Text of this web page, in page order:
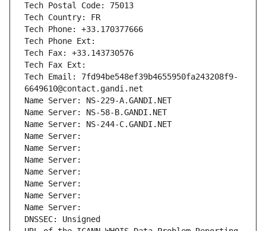
Tech Postal Code: 75013
Tech Country: FR
Tech Phone: +33.170377666
Tech Phone Ext:
Tech Fax: +33.143730576
Tech Fax Ext:
Tech Email: 7fd94be548ef39b4655950fa243208f9-
6649610@contact.gandi.net
Name Server: NS-229-A.GANDI.NET
Name Server: NS-58-B.GANDI.NET
Name Server: NS-244-C.GANDI.NET
Name Server:
Name Server:
Name Server:
Name Server:
Name Server:
Name Server:
Name Server:
DNSSEC: Unsigned